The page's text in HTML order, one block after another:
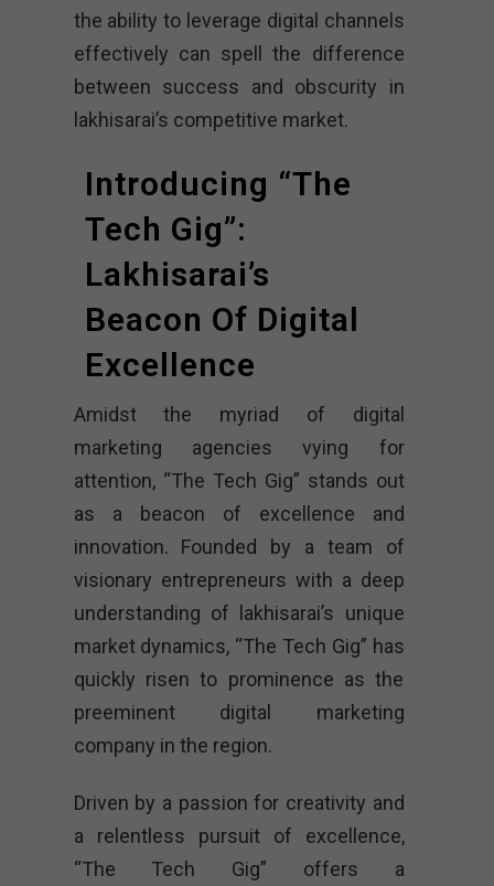
the ability to leverage digital channels
effectively can spell the difference
between success and obscurity in
lakhisarai’s competitive market.
Introducing “The
Tech Gig”:
Lakhisarai’s
Beacon Of Digital
Excellence
Amidst the myriad of digital
marketing agencies vying for
attention, “The Tech Gig” stands out
as a beacon of excellence and
innovation. Founded by a team of
visionary entrepreneurs with a deep
understanding of lakhisarai’s unique
market dynamics, “The Tech Gig” has
quickly risen to prominence as the
preeminent digital marketing
company in the region.
Driven by a passion for creativity and
a relentless pursuit of excellence,
“The Tech Gig” offers a